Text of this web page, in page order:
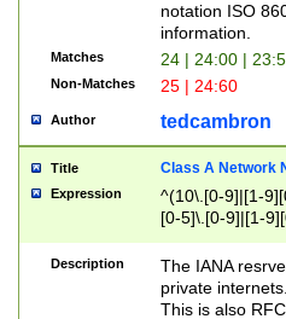
notation ISO
information.
Matches 24 | 24:00 |
Non-Matches 25 | 24:60
Author tedcambron
Title Class A Network
Expression
^(10\.[0-9]|[1-
[0-5]\.[0-9]|[1-
Description
The IANA
private
This is also